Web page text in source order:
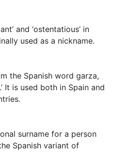
and ‘ostentatious’ in
used as a nickname.
the Spanish word garza,
It is used both in Spain and
surname for a person
Spanish variant of